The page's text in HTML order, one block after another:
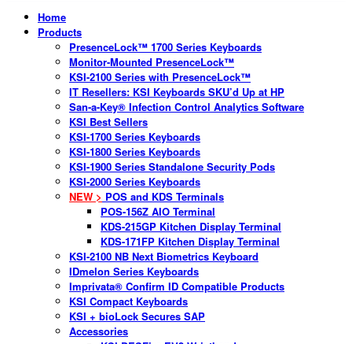
Home
Products
PresenceLock™ 1700 Series Keyboards
Monitor-Mounted PresenceLock™
KSI-2100 Series with PresenceLock™
IT Resellers: KSI Keyboards SKU’d Up at HP
San-a-Key® Infection Control Analytics Software
KSI Best Sellers
KSI-1700 Series Keyboards
KSI-1800 Series Keyboards
KSI-1900 Series Standalone Security Pods
KSI-2000 Series Keyboards
NEW > POS and KDS Terminals
POS-156Z AIO Terminal
KDS-215GP Kitchen Display Terminal
KDS-171FP Kitchen Display Terminal
KSI-2100 NB Next Biometrics Keyboard
IDmelon Series Keyboards
Imprivata® Confirm ID Compatible Products
KSI Compact Keyboards
KSI + bioLock Secures SAP
Accessories